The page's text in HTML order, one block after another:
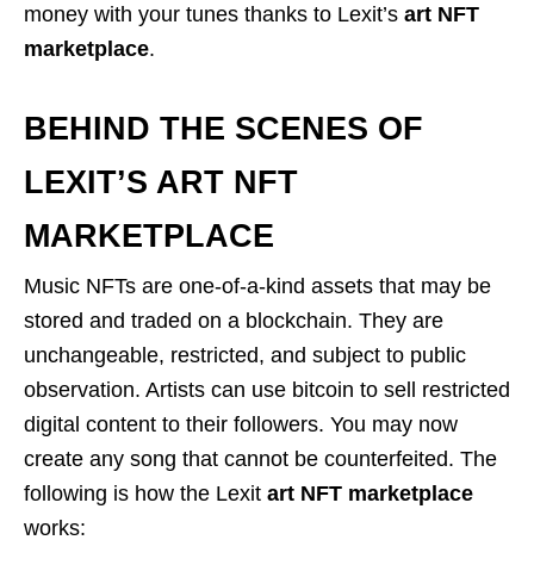
money with your tunes thanks to Lexit’s art NFT
marketplace.
BEHIND THE SCENES OF
LEXIT’S ART NFT
MARKETPLACE
Music NFTs are one-of-a-kind assets that may be
stored and traded on a blockchain. They are
unchangeable, restricted, and subject to public
observation. Artists can use bitcoin to sell restricted
digital content to their followers. You may now
create any song that cannot be counterfeited. The
following is how the Lexit art NFT marketplace
works: